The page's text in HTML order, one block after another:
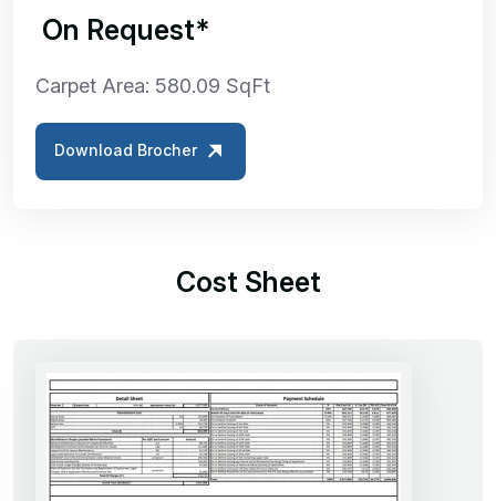
₹ On Request*
Carpet Area: 580.09 SqFt
Download Brocher
Cost Sheet